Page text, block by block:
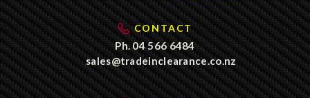
CONTACT
Ph.04 566 6484
sales@tradeinclearance.co.nz